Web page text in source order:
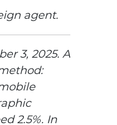
agent.
3, 2025. A
2.5%. In